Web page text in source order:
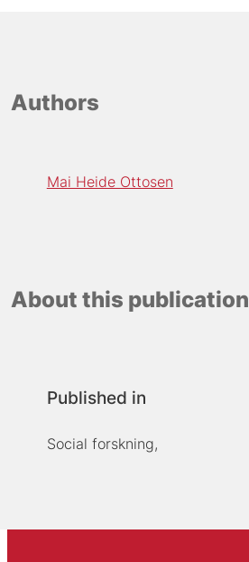
Authors
Mai Heide Ottosen
About this publication
Published in
Social forskning,